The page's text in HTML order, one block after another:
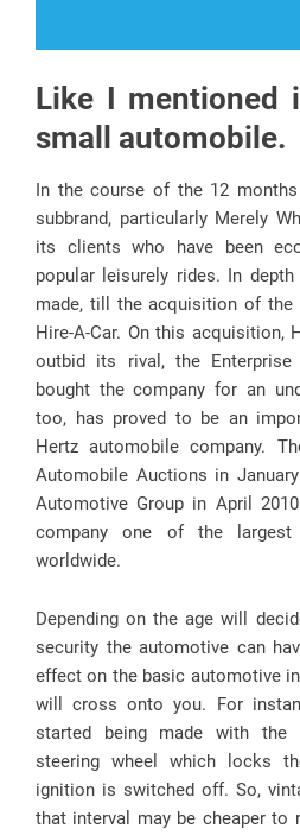
Like I mentioned
small automobile.
In the course of the 12
subbrand, particularly Merely
its clients who have been
popular leisurely rides. In
made, till the acquisition of the
Hire-A-Car. On this acquisition,
outbid its rival, the Enterprise
bought the company for an
too, has proved to be an
Hertz automobile company.
Automobile Auctions in
Automotive Group in April
company one of the largest
worldwide.
Depending on the age will
security the automotive can
effect on the basic automotive
will cross onto you. For
started being made with the
steering wheel which locks
ignition is switched off. So,
that interval may be cheaper to